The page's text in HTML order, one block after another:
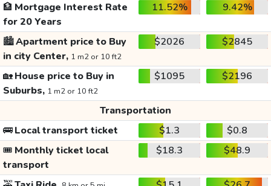
🏦 Mortgage Interest Rate
for 20 Years
11.52% 9.42%
🏙️Apartment price to Buy
in city Center, 1 m2 or 10 ft2
$2026 $2845
🏡House price to Buy in
Suburbs, 1 m2 or 10 ft2
$1095 $2196
Transportation
🚌Local transport ticket $1.3
$0.8
🎟️ Monthly ticket local
transport
$18.3 $48.9